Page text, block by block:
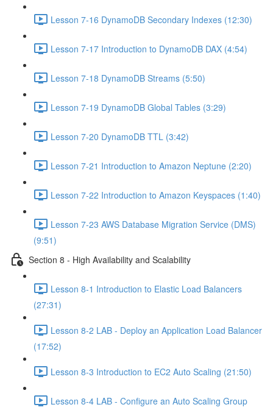
Lesson 7-16 DynamoDB Secondary Indexes (12:30)
Lesson 7-17 Introduction to DynamoDB DAX (4:54)
Lesson 7-18 DynamoDB Streams (5:50)
Lesson 7-19 DynamoDB Global Tables (3:29)
Lesson 7-20 DynamoDB TTL (3:42)
Lesson 7-21 Introduction to Amazon Neptune (2:20)
Lesson 7-22 Introduction to Amazon Keyspaces (1:40)
Lesson 7-23 AWS Database Migration Service (DMS)
(9:51)
Section 8 - High Availability and Scalability
Lesson 8-1 Introduction to Elastic Load Balancers
(27:31)
Lesson 8-2 LAB - Deploy an Application Load Balancer
(17:52)
Lesson 8-3 Introduction to EC2 Auto Scaling (21:50)
Lesson 8-4 LAB - Configure an Auto Scaling Group